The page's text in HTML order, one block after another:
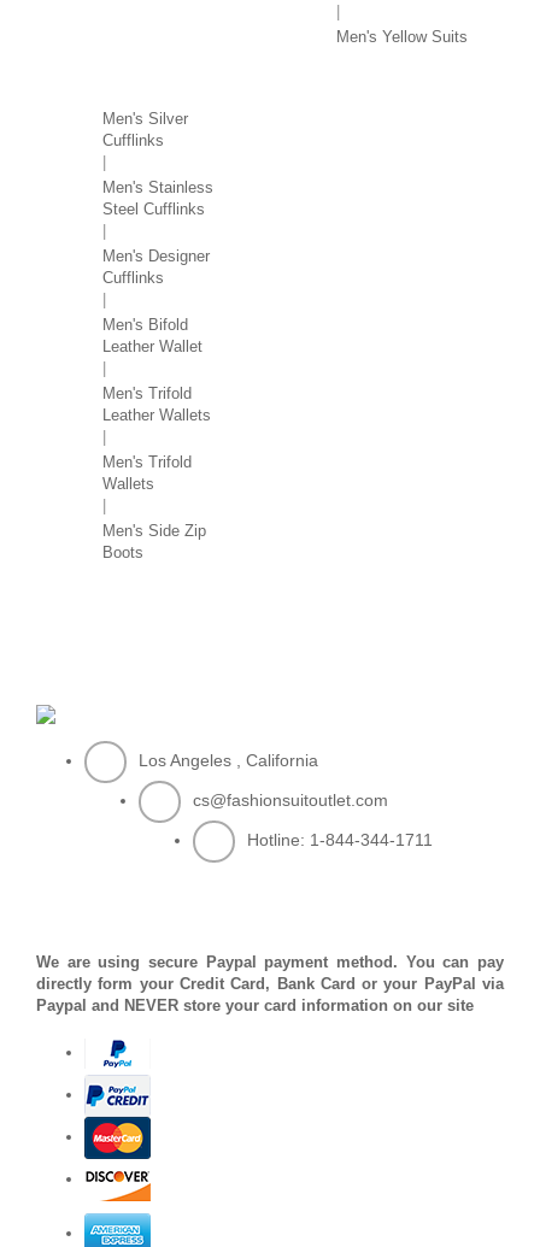
Men's Yellow Suits
Men's Silver
Cufflinks
Men's Stainless
Steel Cufflinks
Men's Designer
Cufflinks
Men's Bifold
Leather Wallet
Men's Trifold
Leather Wallets
Men's Trifold
Wallets
Men's Side Zip
Boots
Los Angeles , California
cs@fashionsuitoutlet.com
Hotline: 1-844-344-1711
We are using secure Paypal payment method. You can pay
directly form your Credit Card, Bank Card or your PayPal via
Paypal and NEVER store your card information on our site